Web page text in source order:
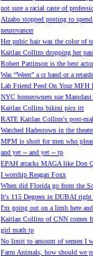
not sure a racial caste of
Alzabo stopped posting to
neurovancer
Her pubic hair was the color of
Kaitlan Collins dropping her
Robert Pattinson is the best
Was “Ween” a cr band or a
Lab Friend Peed On Your MFH
NYC homeowners sue Mamdani
Kaitlan Collins bikini pics itt
RATE Kaitlan Collins's post-
Watched Hadestown in the
MPM is short for men who
and yet -- and yet -- tp
EPAH attacks MAGA like Don
I worship Reagan Foxx
When did Florida go from the
It's 115 Degrees in DUBAI
I'm going out on a limb here
Kaitlan Collins of CNN comes
girl math tp
No limit to amount of semen I
Farm Animals, how should we